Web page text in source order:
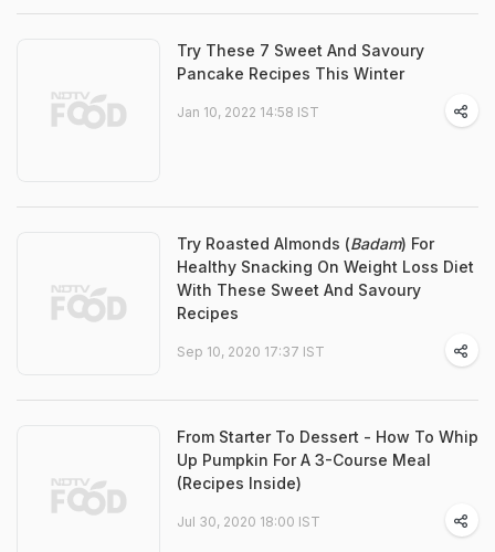
Try These 7 Sweet And Savoury
Pancake Recipes This Winter
Jan 10, 2022 14:58 IST
Try Roasted Almonds (Badam) For
Healthy Snacking On Weight Loss Diet
With These Sweet And Savoury
Recipes
Sep 10, 2020 17:37 IST
From Starter To Dessert - How To Whip
Up Pumpkin For A 3-Course Meal
(Recipes Inside)
Jul 30, 2020 18:00 IST